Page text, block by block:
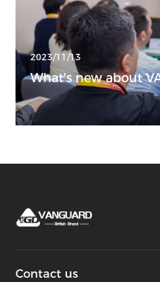
2023/11/13
What's new about
around right now!
Contact us